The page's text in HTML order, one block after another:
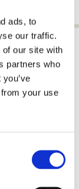
ads, to
our traffic.
our site with
partners who
your use